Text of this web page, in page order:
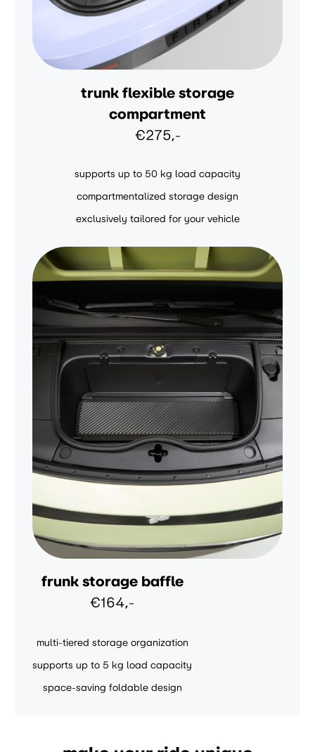
trunk flexible storage
compartment
€275,-
supports up to 50 kg load capacity
compartmentalized storage design
exclusively tailored for your vehicle
frunk storage baffle
€164,-
multi-tiered storage organization
supports up to 5 kg load capacity
space-saving foldable design